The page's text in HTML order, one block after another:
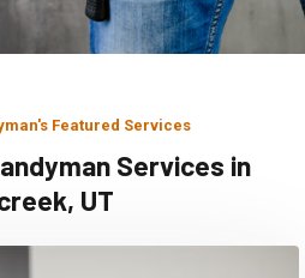
Featured Services
Services in
UT